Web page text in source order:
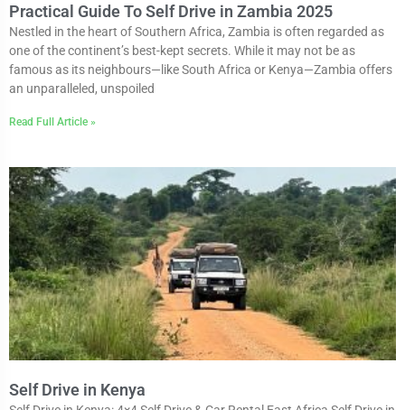
Practical Guide To Self Drive in Zambia 2025
Nestled in the heart of Southern Africa, Zambia is often regarded as
one of the continent’s best-kept secrets. While it may not be as
famous as its neighbours—like South Africa or Kenya—Zambia offers
an unparalleled, unspoiled
Read Full Article »
Self Drive in Kenya